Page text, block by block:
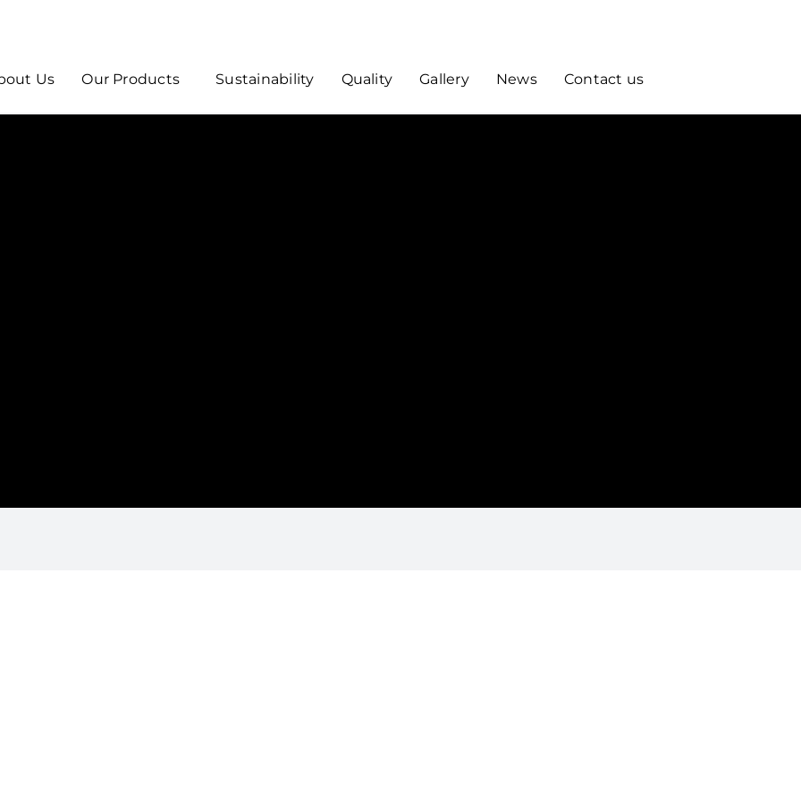
Us Our Products Sustainability Quality Gallery News Contact us